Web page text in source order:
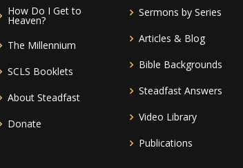
How Do I Get to
Heaven?
The Millennium
SCLS Booklets
About Steadfast
Donate
Sermons by Series
Articles & Blog
Bible Backgrounds
Steadfast Answers
Video Library
Publications